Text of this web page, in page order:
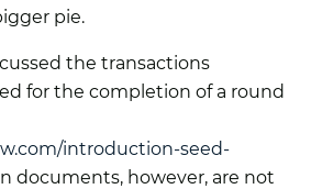
pie.
the transactions
for the completion of a round
introduction-seed-
documents, however, are not